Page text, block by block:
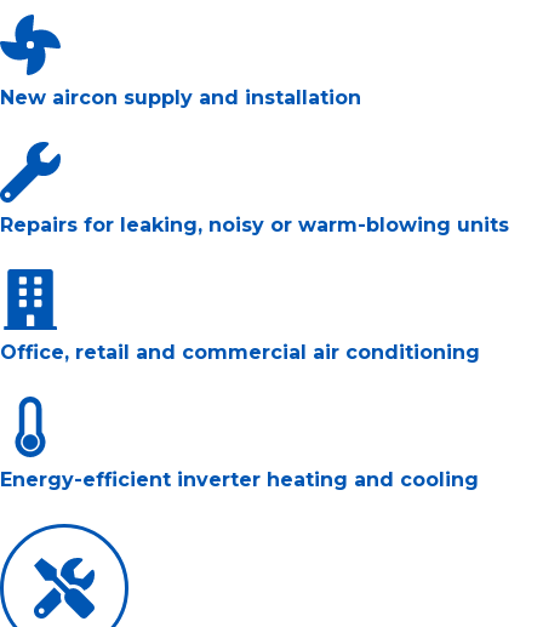
New aircon supply and installation
Repairs for leaking, noisy or warm-blowing units
Office, retail and commercial air conditioning
Energy-efficient inverter heating and cooling